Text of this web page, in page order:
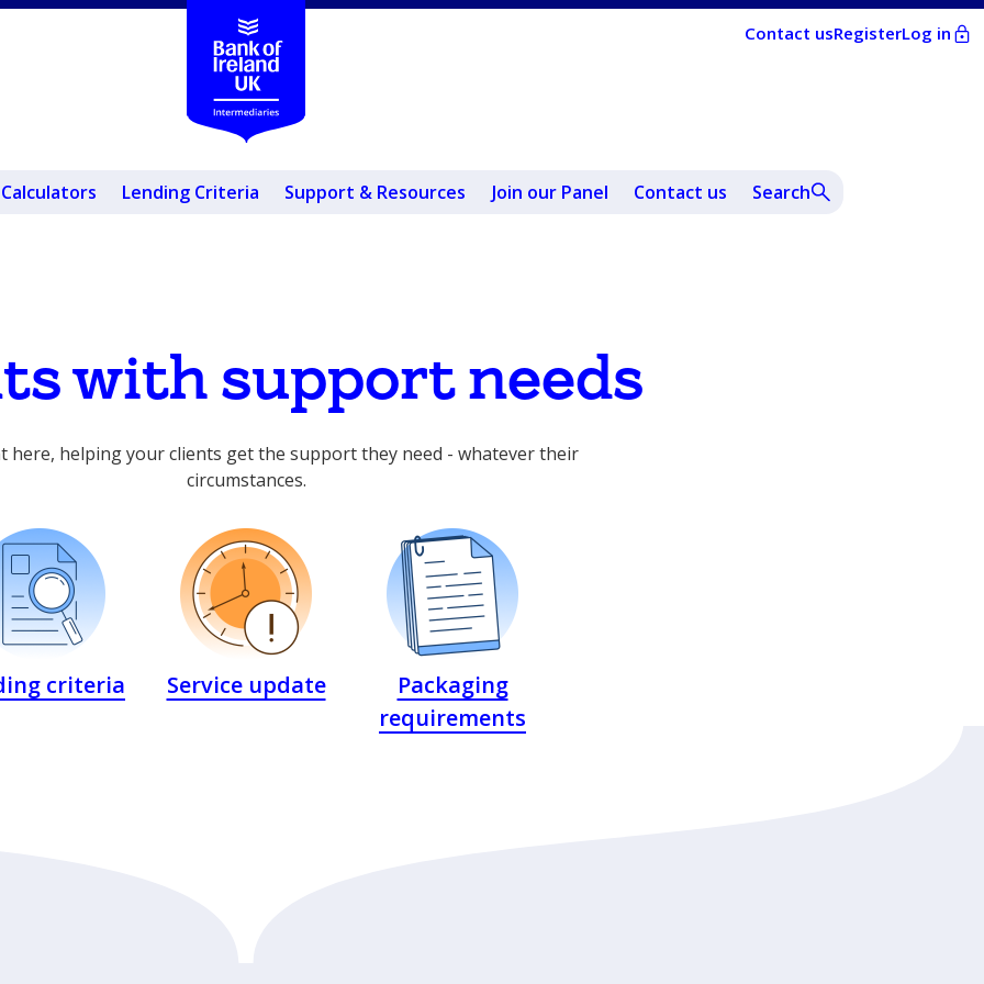
Contact usRegisterLog in
Calculators Lending Criteria Support & Resources Join our Panel Contact us Search
with support needs
here, helping your clients get the support they need - whatever their
circumstances.
criteria Service update
Packaging
requirements